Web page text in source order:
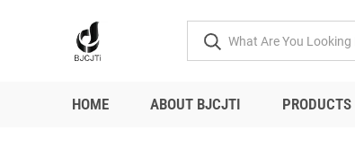
HOME ABOUT BJCJTI PRODUCTS